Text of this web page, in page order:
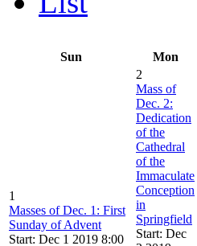
Sun Mon
1
Masses of Dec. 1: First
Sunday of Advent
Start: Dec 1 2019 8:00
2
Mass of
Dec. 2:
Dedication
of the
Cathedral
of the
Immaculate
Conception
in
Springfield
Start: Dec